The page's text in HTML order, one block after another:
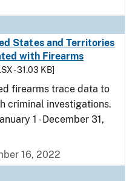
States and Territories
with Firearms
- 31.03 KB]
firearms trace data to
criminal investigations.
1 - December 31,
16, 2022